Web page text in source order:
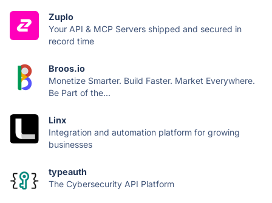
Zuplo
Your API & MCP Servers shipped and secured in
record time
Broos.io
Monetize Smarter. Build Faster. Market Everywhere.
Be Part of the...
Linx
Integration and automation platform for growing
businesses
typeauth
The Cybersecurity API Platform